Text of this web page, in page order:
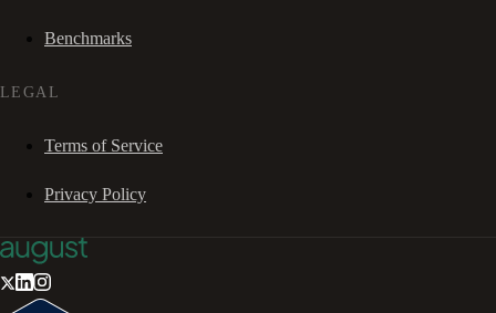
Benchmarks
LEGAL
Terms of Service
Privacy Policy